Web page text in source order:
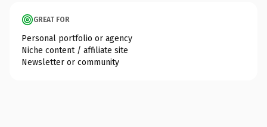
GREAT FOR
Personal portfolio or agency
Niche content / affiliate site
Newsletter or community